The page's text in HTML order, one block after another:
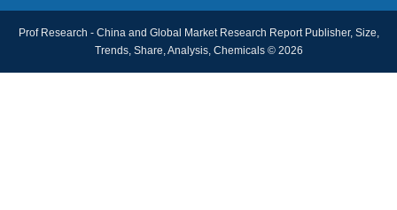
Prof Research - China and Global Market Research Report Publisher, Size,
Trends, Share, Analysis, Chemicals © 2026